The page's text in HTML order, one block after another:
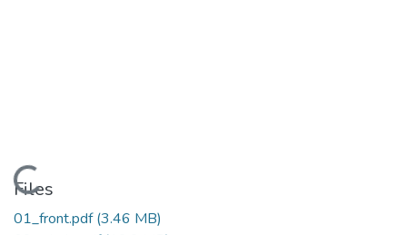
Files
01_front.pdf(3.46 MB)